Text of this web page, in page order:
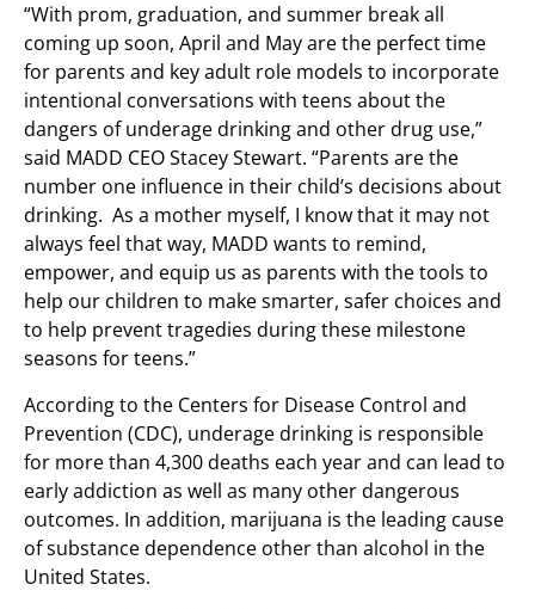
“With prom, graduation, and summer break all
coming up soon, April and May are the perfect time
for parents and key adult role models to incorporate
intentional conversations with teens about the
dangers of underage drinking and other drug use,”
said MADD CEO Stacey Stewart. “Parents are the
number one influence in their child’s decisions about
drinking. As a mother myself, I know that it may not
always feel that way, MADD wants to remind,
empower, and equip us as parents with the tools to
help our children to make smarter, safer choices and
to help prevent tragedies during these milestone
seasons for teens.”
According to the Centers for Disease Control and
Prevention (CDC), underage drinking is responsible
for more than 4,300 deaths each year and can lead to
early addiction as well as many other dangerous
outcomes. In addition, marijuana is the leading cause
of substance dependence other than alcohol in the
United States.